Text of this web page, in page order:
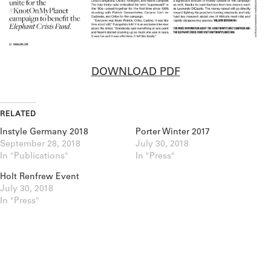
DOWNLOAD PDF
RELATED
Instyle Germany 2018
September 28, 2018
In "Publications"
Porter Winter 2017
July 30, 2018
In "Press"
Holt Renfrew Event
July 30, 2018
In "Press"